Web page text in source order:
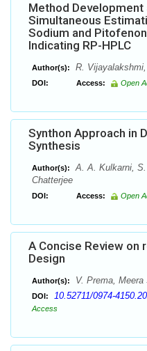
Method
Simultaneous
Sodium and
Indicating RP-HPLC
Author(s): R.
DOI: Access: Open
Synthon Approach in
Synthesis
Author(s):
A. A. Kulkarni,
Chatterjee
DOI: Access: Open
A Concise Review on
Design
Author(s): V. Prema,
DOI: 10.52711/0974-
Access